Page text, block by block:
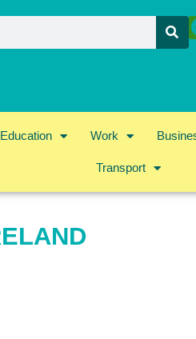
Education Work
Transport